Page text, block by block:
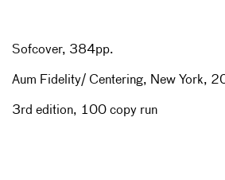
Sofcover, 384pp.
Aum Fidelity/ Centering, New York,
3rd edition, 100 copy run